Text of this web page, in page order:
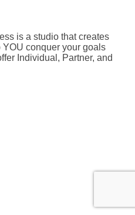
is a studio that creates
conquer your goals
Individual, Partner, and